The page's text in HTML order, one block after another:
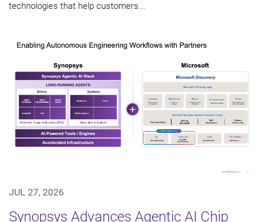
technologies that help customers...
JUL 27, 2026
Synopsys Advances Agentic AI Chip